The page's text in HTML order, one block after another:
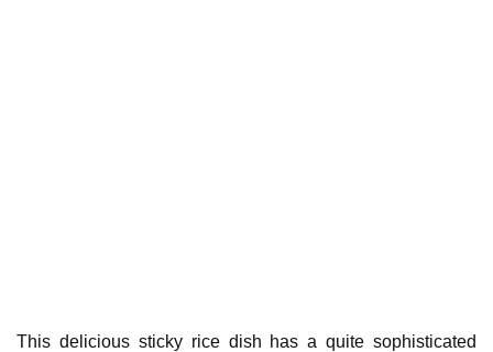
This delicious sticky rice dish has a quite sophisticated